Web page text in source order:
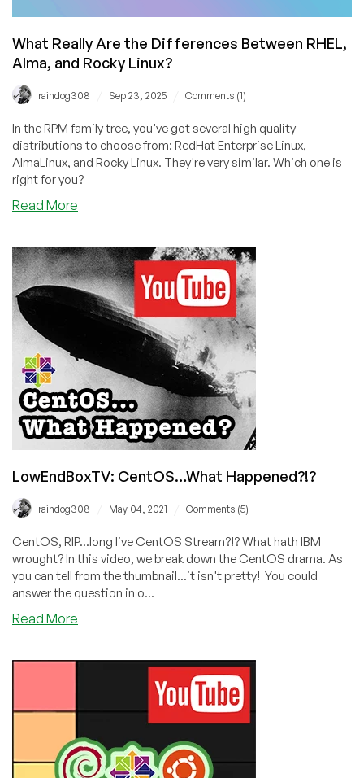
What Really Are the Differences Between RHEL,
Alma, and Rocky Linux?
raindog308 Sep 23, 2025 Comments (1)
In the RPM family tree, you've got several high quality
distributions to choose from: RedHat Enterprise Linux,
AlmaLinux, and Rocky Linux. They're very similar. Which one is
right for you?
Read More
Are
the
Differences
Between
Alma,
and
Rocky
Linux?
LowEndBoxTV: CentOS…What Happened?!?
raindog308 May 04, 2021 Comments (5)
CentOS, RIP...long live CentOS Stream?!? What hath IBM
wrought? In this video, we break down the CentOS drama. As
you can tell from the thumbnail...it isn't pretty! You could
answer the question in o...
Read More
Happened?!?